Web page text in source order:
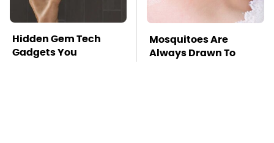
Hidden Gem Tech
Gadgets You
Mosquitoes Are
Always Drawn To